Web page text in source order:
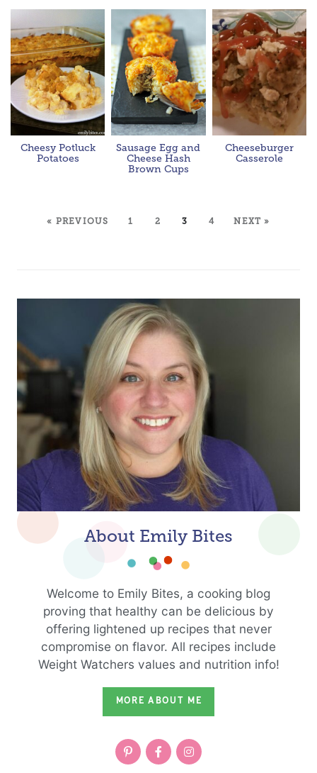
Cheesy Potluck
Potatoes
Sausage Egg and
Cheese Hash
Brown Cups
Cheeseburger
Casserole
« PREVIOUS 1 2 3 4 NEXT »
About Emily Bites
Welcome to Emily Bites, a cooking blog
proving that healthy can be delicious by
offering lightened up recipes that never
compromise on flavor. All recipes include
Weight Watchers values and nutrition info!
MORE ABOUT ME